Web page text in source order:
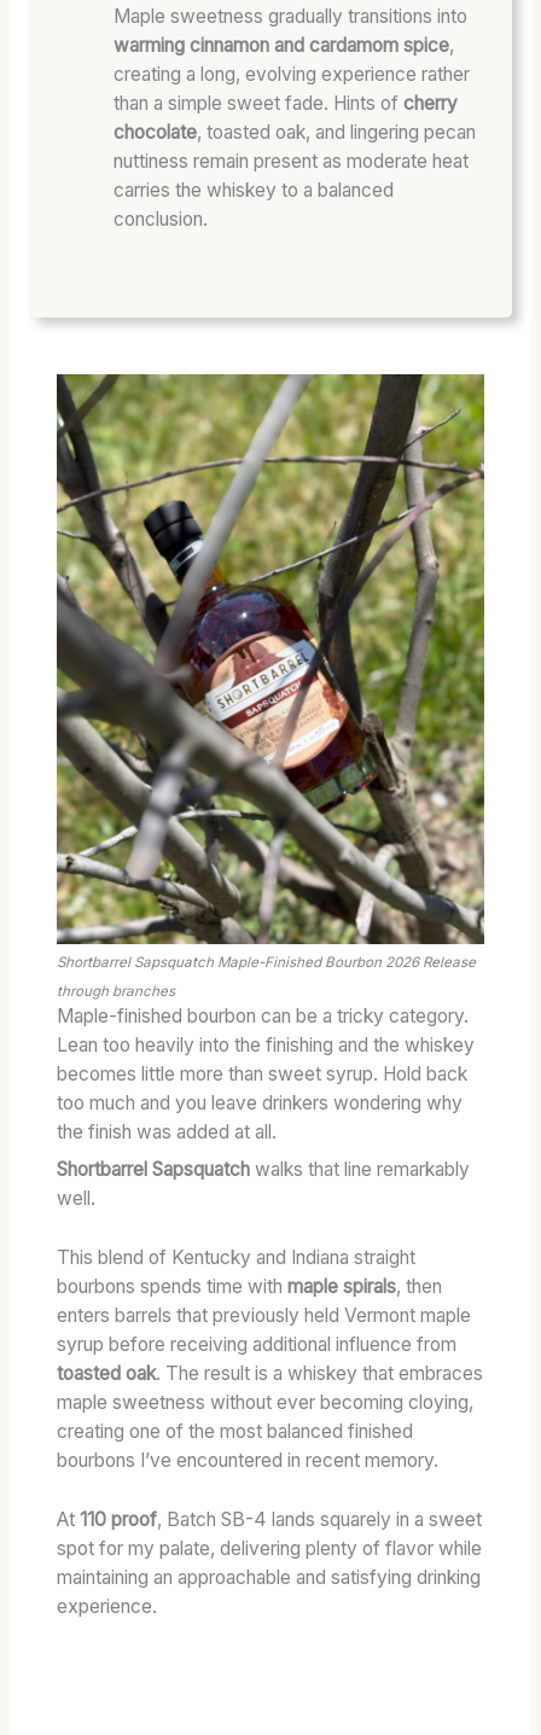
Maple sweetness gradually transitions into
warming cinnamon and cardamom spice,
creating a long, evolving experience rather
than a simple sweet fade. Hints of cherry
chocolate, toasted oak, and lingering pecan
nuttiness remain present as moderate heat
carries the whiskey to a balanced
conclusion.
Shortbarrel Sapsquatch Maple-Finished Bourbon 2026 Release
through branches
Maple-finished bourbon can be a tricky category.
Lean too heavily into the finishing and the whiskey
becomes little more than sweet syrup. Hold back
too much and you leave drinkers wondering why
the finish was added at all.
Shortbarrel Sapsquatch walks that line remarkably
well.
This blend of Kentucky and Indiana straight
bourbons spends time withmaple spirals, then
enters barrels that previously held Vermont maple
syrup before receiving additional influence from
toasted oak. The result is a whiskey that embraces
maple sweetness without ever becoming cloying,
creating one of the most balanced finished
bourbons I’ve encountered in recent memory.
At110 proof, Batch SB-4 lands squarely in a sweet
spot for my palate, delivering plenty of flavor while
maintaining an approachable and satisfying drinking
experience.